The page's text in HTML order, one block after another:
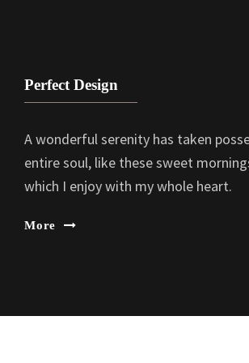
Perfect Design
A wonderful serenity has taken
entire soul, like these sweet
which I enjoy with my whole heart.
More